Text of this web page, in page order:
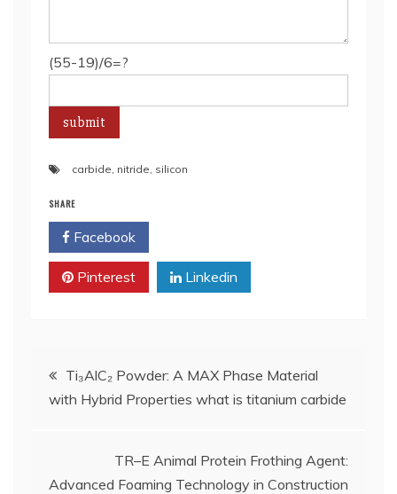
(55-19)/6=?
carbide, nitride, silicon
SHARE
Facebook
Pinterest Linkedin
Post
navigation
Ti₃AlC₂ Powder: A MAX Phase Material
with Hybrid Properties what is titanium carbide
TR–E Animal Protein Frothing Agent:
Advanced Foaming Technology in Construction